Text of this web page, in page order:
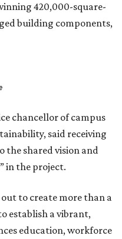
420,000-square-
building components,
chancellor of campus
said receiving
the shared vision and
in the project.
to create more than a
establish a vibrant,
education, workforce